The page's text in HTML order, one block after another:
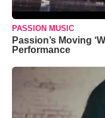
PASSION MUSIC
Passion’s Moving
Performance